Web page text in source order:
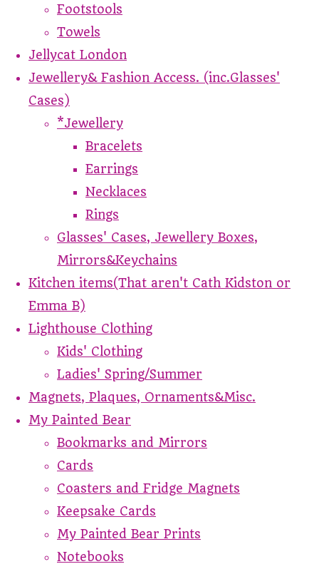
Footstools
Towels
Jellycat London
Jewellery& Fashion Access. (inc.Glasses'
Cases)
*Jewellery
Bracelets
Earrings
Necklaces
Rings
Glasses' Cases, Jewellery Boxes,
Mirrors&Keychains
Kitchen items(That aren't Cath Kidston or
Emma B)
Lighthouse Clothing
Kids' Clothing
Ladies' Spring/Summer
Magnets, Plaques, Ornaments&Misc.
My Painted Bear
Bookmarks and Mirrors
Cards
Coasters and Fridge Magnets
Keepsake Cards
My Painted Bear Prints
Notebooks